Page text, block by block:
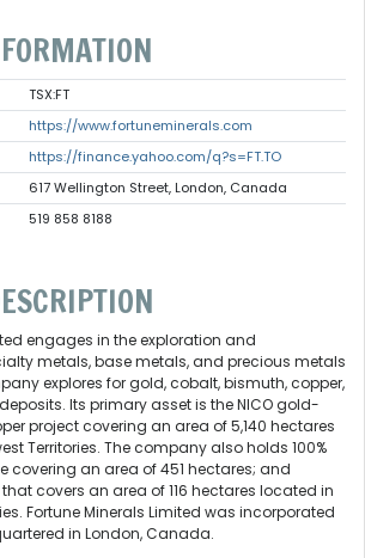
TSX:FT
https://www.fortuneminerals.com
https://finance.yahoo.com/q?s=FT.TO
617 Wellington Street, London, Canada
519 858 8188
engages in the exploration and
metals, base metals, and precious metals
explores for gold, cobalt, bismuth, copper,
Its primary asset is the NICO gold-
project covering an area of 5,140 hectares
Territories. The company also holds 100%
covering an area of 451 hectares; and
that covers an area of 116 hectares located in
Fortune Minerals Limited was incorporated
in London, Canada.